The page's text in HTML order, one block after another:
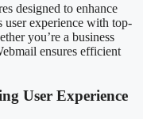
designed to enhance
user experience with top-
you’re a business
ensures efficient
User Experience